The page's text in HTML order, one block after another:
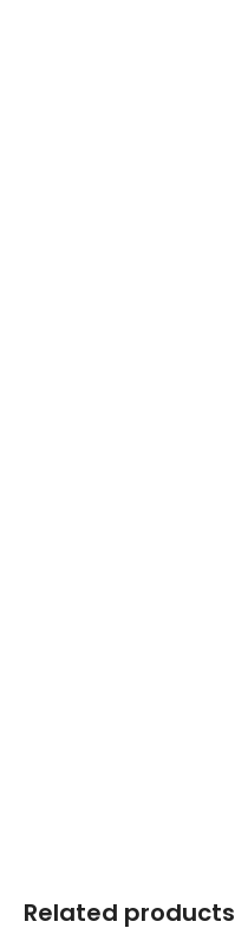
Related products